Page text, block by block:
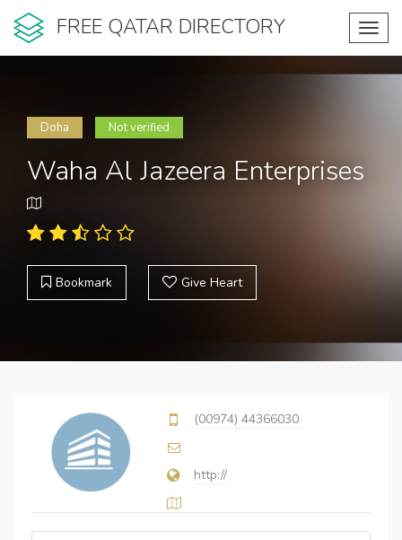
FREE QATAR DIRECTORY
Doha Not verified
Waha Al Jazeera Enterprises
Bookmark Give Heart
(00974) 44366030
http://